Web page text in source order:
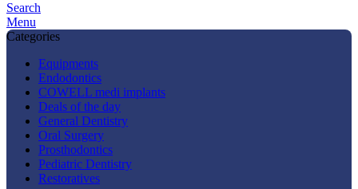
Search
Menu
Categories
Equipments
Endodontics
COWELL medi implants
Deals of the day
General Dentistry
Oral Surgery
Prosthodontics
Pediatric Dentistry
Restoratives